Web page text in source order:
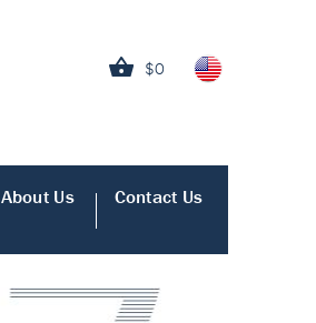
$0
About Us Contact Us